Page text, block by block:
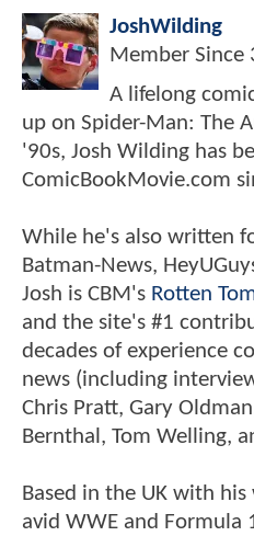
JoshWilding
Member Since
A lifelong
up on Spider-Man: The
'90s, Josh Wilding has
ComicBookMovie.com
While he's also written
Batman-News,
Josh is CBM's Rotten
and the site's #1
decades of experience
news (including
Chris Pratt, Gary
Bernthal, Tom Welling,
Based in the UK with his
avid WWE and Formula